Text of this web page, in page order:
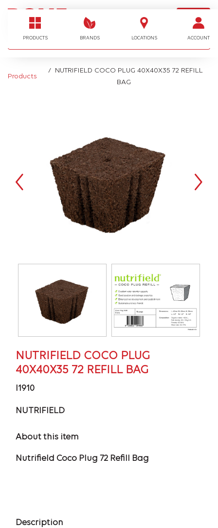
PRODUCTS BRANDS LOCATIONS ACCOUNT
LOGIN
I'm looking for…
Products
NUTRIFIELD COCO PLUG 40X40X35 72 REFILL
BAG
NUTRIFIELD COCO PLUG
40X40X35 72 REFILL BAG
I1910
NUTRIFIELD
About this item
Nutrifield Coco Plug 72 Refill Bag
Description